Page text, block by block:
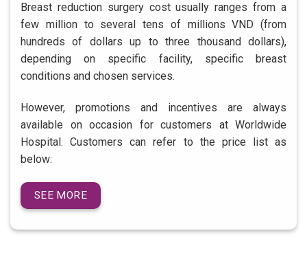
Breast reduction surgery cost usually ranges from a
few million to several tens of millions VND (from
hundreds of dollars up to three thousand dollars),
depending on specific facility, specific breast
conditions and chosen services.
However, promotions and incentives are always
available on occasion for customers at Worldwide
Hospital. Customers can refer to the price list as
below:
SEE MORE